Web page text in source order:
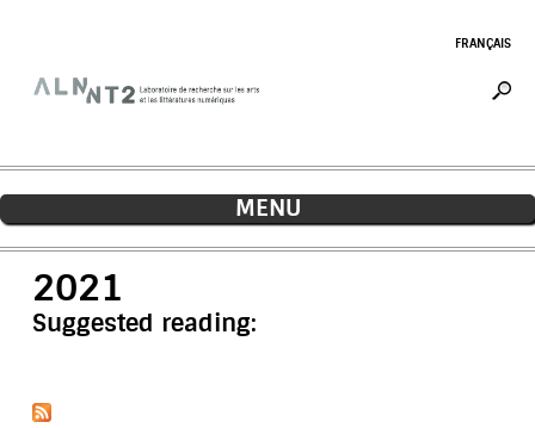
FRANÇAIS
2021
Suggested reading:
MENU